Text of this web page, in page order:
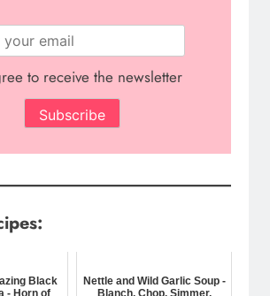
to receive the newsletter
Black
Nettle and Wild Garlic Soup -